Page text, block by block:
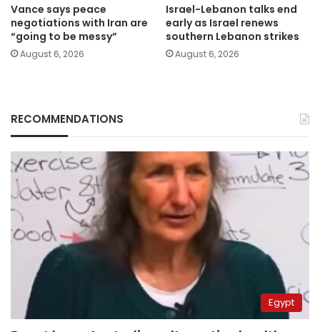
Vance says peace
negotiations with Iran are
“going to be messy”
August 6, 2026
Israel-Lebanon talks end
early as Israel renews
southern Lebanon strikes
August 6, 2026
RECOMMENDATIONS
Egypt